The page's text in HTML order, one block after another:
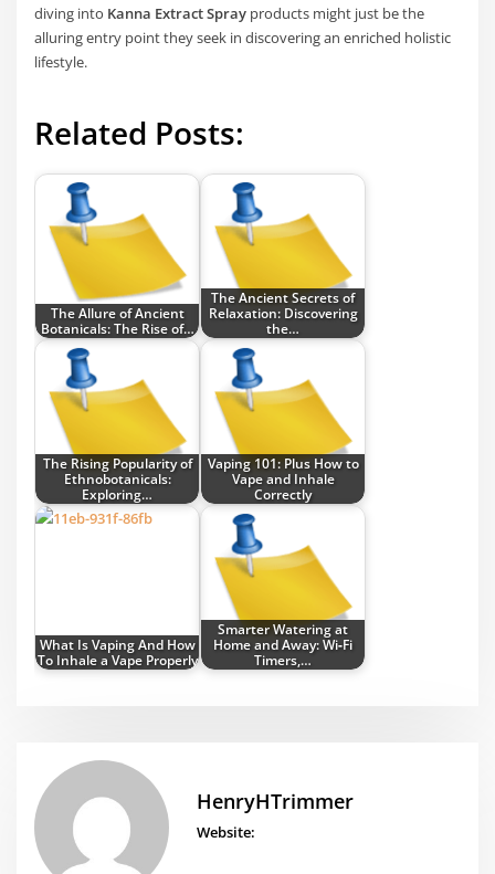
diving into Kanna Extract Spray products might just be the
alluring entry point they seek in discovering an enriched holistic
lifestyle.
Related Posts:
The Allure of Ancient
Botanicals: The Rise of…
The Ancient Secrets of
Relaxation: Discovering
the…
The Rising Popularity of
Ethnobotanicals:
Exploring…
Vaping 101: Plus How to
Vape and Inhale
Correctly
What Is Vaping And How
To Inhale a Vape Properly
Smarter Watering at
Home and Away: Wi‑Fi
Timers,…
HenryHTrimmer
Website: